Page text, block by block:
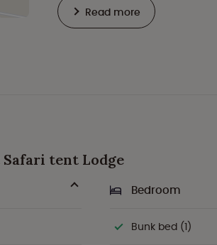
Read more
tent Lodge
Bedroom
Bunk bed (1)